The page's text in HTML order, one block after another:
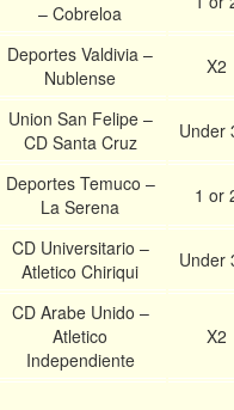
– Cobreloa
Deportes Valdivia –
Nublense
X2
Union San Felipe –
CD Santa Cruz
Under
Deportes Temuco –
La Serena
1 or
CD Universitario –
Atletico Chiriqui
Under
CD Arabe Unido –
Atletico
Independiente
X2